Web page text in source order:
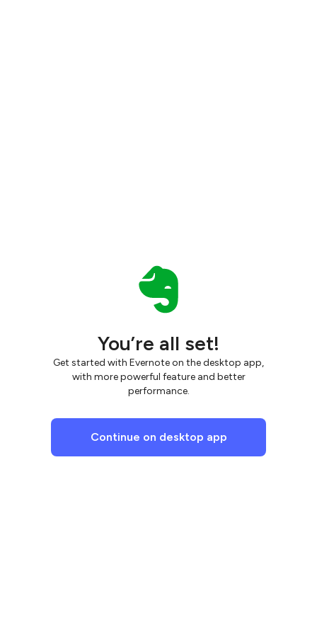
You’re all set!
Get started with Evernote on the desktop app,
with more powerful feature and better
performance.
Continue on desktop app